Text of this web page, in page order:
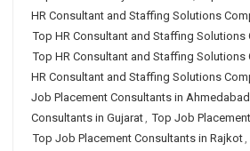
HR Consultant and Staffing Solutions
Top HR Consultant and Staffing Solutions
Top HR Consultant and Staffing Solutions
HR Consultant and Staffing Solutions
Job Placement Consultants in Ahmedabad
Consultants in Gujarat, Top Job
Top Job Placement Consultants in Rajkot,